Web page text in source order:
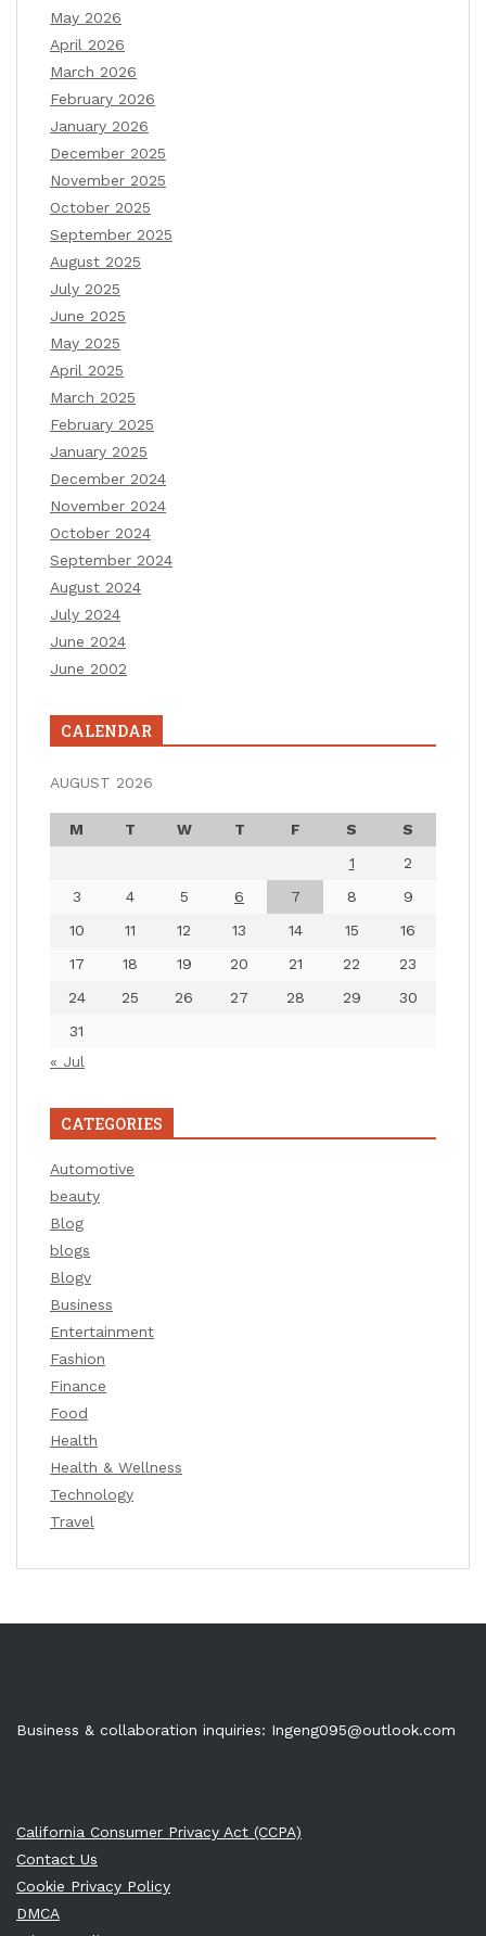
May 2026
April 2026
March 2026
February 2026
January 2026
December 2025
November 2025
October 2025
September 2025
August 2025
July 2025
June 2025
May 2025
April 2025
March 2025
February 2025
January 2025
December 2024
November 2024
October 2024
September 2024
August 2024
July 2024
June 2024
June 2002
CALENDAR
AUGUST 2026
M T W T F S
S
1
2
3
4 5 6 7 8
9
10
11 12 13 14 15
16
17
18 19 20 21 22
23
24
25 26 27 28 29
30
31
« Jul
CATEGORIES
Automotive
beauty
Blog
blogs
Blogv
Business
Entertainment
Fashion
Finance
Food
Health
Health & Wellness
Technology
Travel
Business & collaboration inquiries: Ingeng095@outlook.com
California Consumer Privacy Act (CCPA)
Contact Us
Cookie Privacy Policy
DMCA